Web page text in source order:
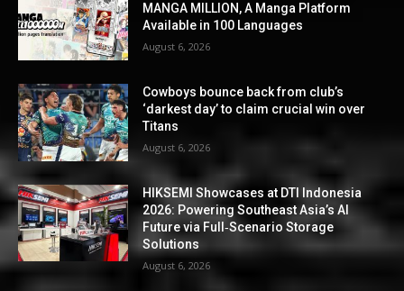
MANGA MILLION, A Manga Platform
Available in 100 Languages
August 6, 2026
Cowboys bounce back from club’s
‘darkest day’ to claim crucial win over
Titans
August 6, 2026
HIKSEMI Showcases at DTI Indonesia
2026: Powering Southeast Asia’s AI
Future via Full‑Scenario Storage
Solutions
August 6, 2026